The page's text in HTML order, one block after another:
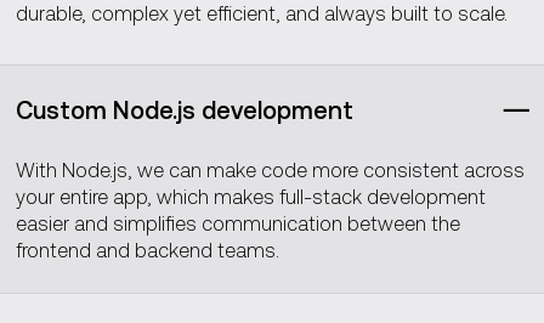
durable, complex yet efficient, and always built to scale.
Custom Node.js development
With Node.js, we can make code more consistent across
your entire app, which makes full-stack development
easier and simplifies communication between the
frontend and backend teams.